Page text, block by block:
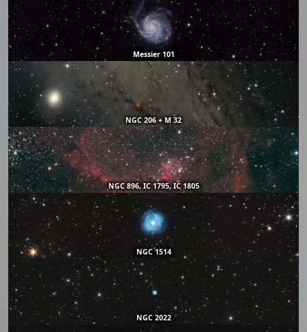
Messier 101
NGC 206 + M 32
NGC 896, IC 1795, IC 1805
NGC 1514
NGC 2022